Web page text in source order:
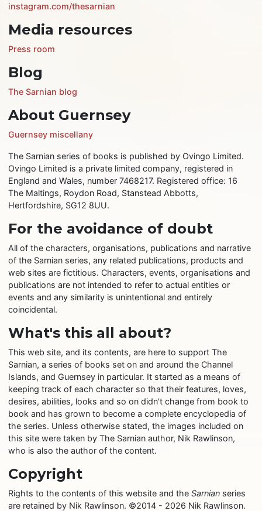
instagram.com/thesarnian
Media resources
Press room
Blog
The Sarnian blog
About Guernsey
Guernsey miscellany
The Sarnian series of books is published by Ovingo Limited.
Ovingo Limited is a private limited company, registered in
England and Wales, number 7468217. Registered office: 16
The Maltings, Roydon Road, Stanstead Abbotts,
Hertfordshire, SG12 8UU.
For the avoidance of doubt
All of the characters, organisations, publications and narrative
of the Sarnian series, any related publications, products and
web sites are fictitious. Characters, events, organisations and
publications are not intended to refer to actual entities or
events and any similarity is unintentional and entirely
coincidental.
What's this all about?
This web site, and its contents, are here to support The
Sarnian, a series of books set on and around the Channel
Islands, and Guernsey in particular. It started as a means of
keeping track of each character so that their features, loves,
desires, abilities, looks and so on didn't change from book to
book and has grown to become a complete encyclopedia of
the series. Unless otherwise stated, the images included on
this site were taken by The Sarnian author, Nik Rawlinson,
who is also the author of the content.
Copyright
Rights to the contents of this website and theSarnian series
are retained by Nik Rawlinson. ©2014 - 2026 Nik Rawlinson.